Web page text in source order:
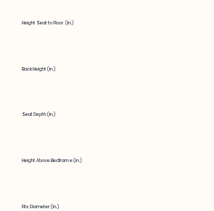
Height Seat to Floor (in.)
Back Height (in.)
Seat Depth (in.)
Height Above Bedframe (in.)
Fits Diameter (in.)